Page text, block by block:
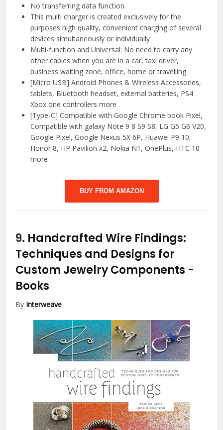
No transferring data function.
This multi charger is created exclusively for the
purposes high quality, convenient charging of several
devices simultaneously or individually
Multi-function and Universal: No need to carry any
other cables when you are in a car, taxi driver,
business waiting zone, office, home or travelling
[Micro USB] Android Phones & Wireless Accessories,
tablets, Bluetooth headset, external batteries, PS4
Xbox one controllers more
[Type-C] Compatible with Google Chrome book Pixel,
Compatible with galaxy Note 9 8 S9 S8, LG G5 G6 V20,
Google Pixel, Google Nexus 5X 6P, Huawei P9 10,
Honor 8, HP Pavilion x2, Nokia N1, OnePlus, HTC 10
more
BUY FROM AMAZON
9. Handcrafted Wire Findings:
Techniques and Designs for
Custom Jewelry Components -
Books
By Interweave